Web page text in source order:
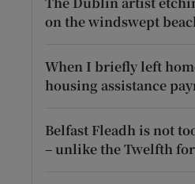
on the windswept
When I briefly left
housing assistance
Belfast Fleadh is not
– unlike the Twelfth